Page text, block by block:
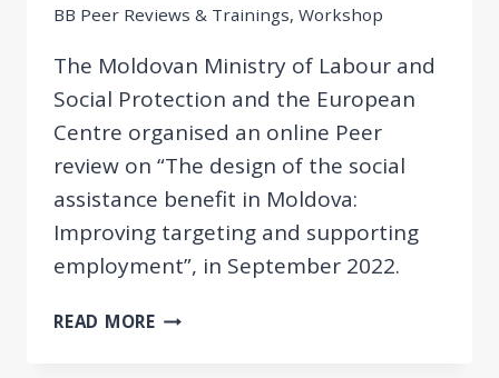
BB Peer Reviews & Trainings, Workshop
The Moldovan Ministry of Labour and
Social Protection and the European
Centre organised an online Peer
review on “The design of the social
assistance benefit in Moldova:
Improving targeting and supporting
employment”, in September 2022.
READ MORETHE